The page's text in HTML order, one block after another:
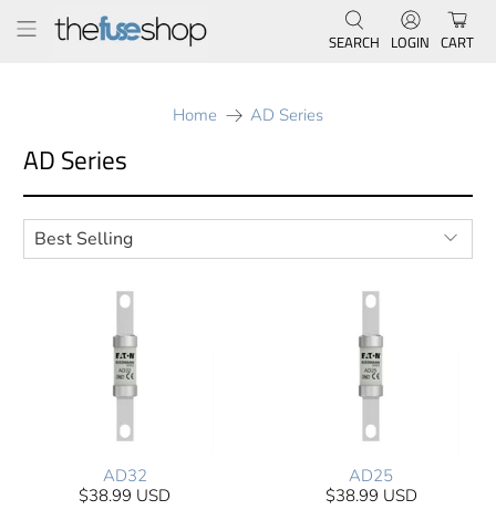
SEARCH LOGIN CART
Home AD Series
AD Series
AD32
$38.99 USD
AD25
$38.99 USD